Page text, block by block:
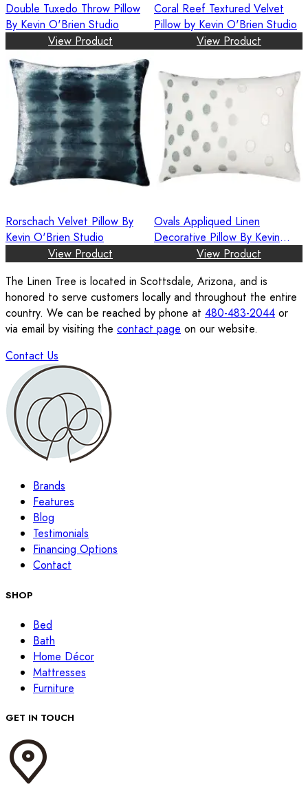
Double Tuxedo Throw Pillow
By Kevin O'Brien Studio
View Product
Coral Reef Textured Velvet
Pillow by Kevin O'Brien Studio
View Product
Rorschach Velvet Pillow By
Kevin O'Brien Studio
View Product
Ovals Appliqued Linen
Decorative Pillow By Kevin
O'Brien StudioView Product
The Linen Tree is located in Scottsdale, Arizona, and is
honored to serve customers locally and throughout the entire
country. We can be reached by phone at 480-483-2044 or
via email by visiting the contact page on our website.
Contact Us
Brands
Features
Blog
Testimonials
Financing Options
Contact
SHOP
Bed
Bath
Home Décor
Mattresses
Furniture
GET IN TOUCH